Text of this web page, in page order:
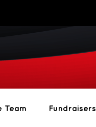
Team Fundraisers